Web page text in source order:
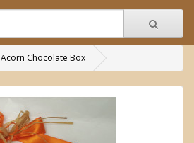
Acorn Chocolate Box